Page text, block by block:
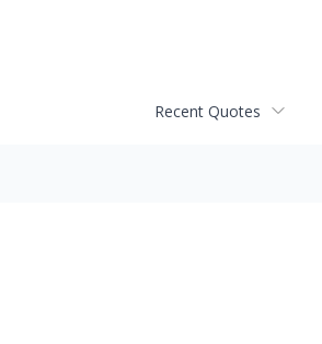
Recent Quotes